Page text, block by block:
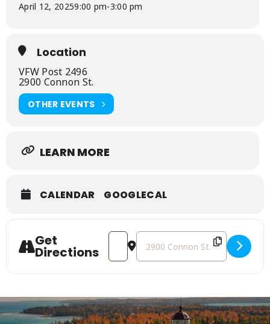
April 12, 20259:00 pm-3:00 pm
Location
VFW Post 2496
2900 Connon St.
OTHER EVENTS
LEARN MORE
CALENDAR GOOGLECAL
Get
Directions
Address - Feeding Kids Ministry
Destination Address - Feeding